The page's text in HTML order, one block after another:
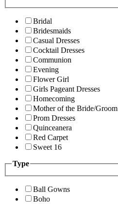
Bridal
Bridesmaids
Casual Dresses
Cocktail Dresses
Communion
Evening
Flower Girl
Girls Pageant Dresses
Homecoming
Mother of the Bride/Groom
Prom Dresses
Quinceanera
Red Carpet
Sweet 16
Type
Ball Gowns
Boho